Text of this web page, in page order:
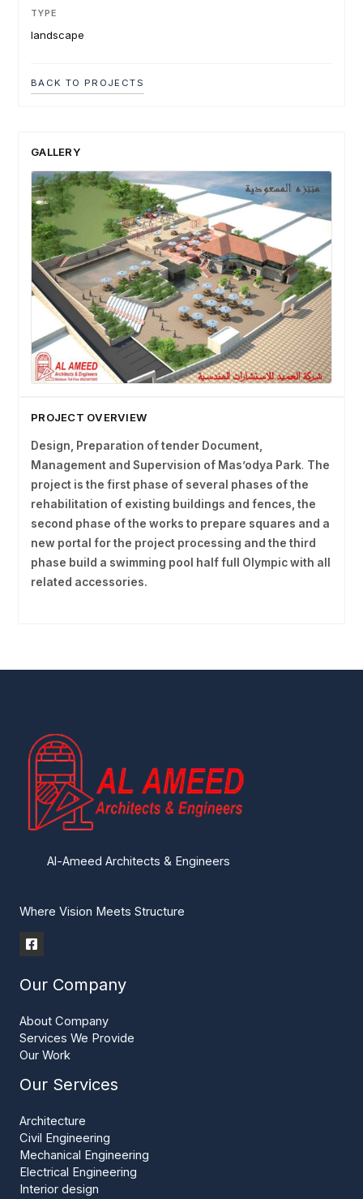
GALLERY
PROJECT OVERVIEW
Design, Preparation of tender Document,
Management and Supervision of Mas’odya Park. The
project is the first phase of several phases of the
rehabilitation of existing buildings and fences, the
second phase of the works to prepare squares and a
new portal for the project processing and the third
phase build a swimming pool half full Olympic with all
related accessories.
TYPE
landscape
BACK TO PROJECTS
Al-Ameed Architects & Engineers
Where Vision Meets Structure
Our Company
About Company
Services We Provide
Our Work
Our Services
Architecture
Civil Engineering
Mechanical Engineering
Electrical Engineering
Interior design